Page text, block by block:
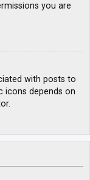
you are
with posts to
icons depends on